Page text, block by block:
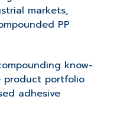
markets,
PP
know-
product portfolio
adhesive